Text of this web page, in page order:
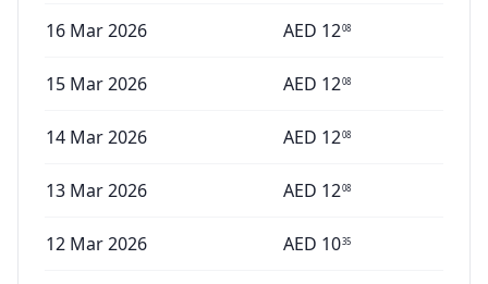
16 Mar 2026 AED 1208
15 Mar 2026 AED 1208
14 Mar 2026 AED 1208
13 Mar 2026 AED 1208
12 Mar 2026 AED 1035